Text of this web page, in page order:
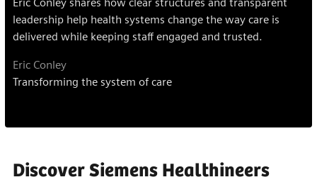
leadership help health systems change the way care is
delivered while keeping staff engaged and trusted.
Eric Conley
Transforming the system of care
Discover Siemens Healthineers